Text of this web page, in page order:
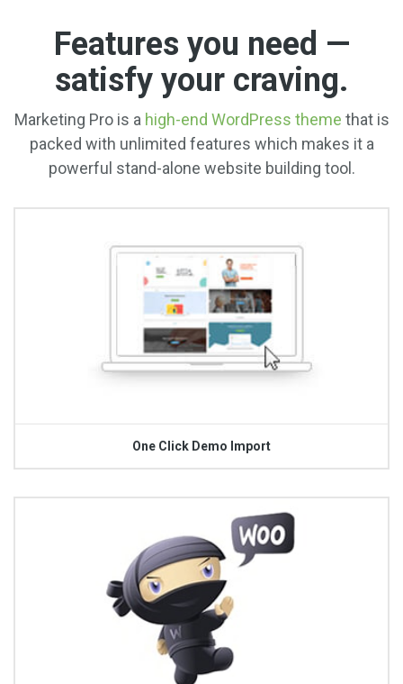
Features you need —
satisfy your craving.
Marketing Pro is a high-end WordPress theme that is
packed with unlimited features which makes it a
powerful stand-alone website building tool.
One Click Demo Import